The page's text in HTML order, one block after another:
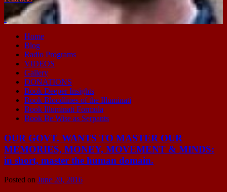
-
Home
Blog
Radio Programs
VIDEOS
Gallery
DONATIONS
Book Deeper Insights
Book Bloodlines of the Illuminati
Book Illuminati Formula
Book Be Wise as Serpants
OUR GOVT. WANTS TO MASTER OUR
MEMORIES, MONEY, MOVEMENT & MINDS:
in short, master the human domain.
Posted on June 20, 2016